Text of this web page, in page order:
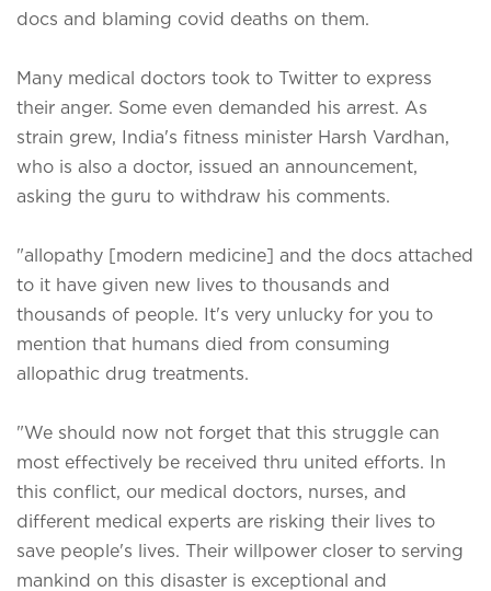
docs and blaming covid deaths on them.
Many medical doctors took to Twitter to express
their anger. Some even demanded his arrest. As
strain grew, India's fitness minister Harsh Vardhan,
who is also a doctor, issued an announcement,
asking the guru to withdraw his comments.
"allopathy [modern medicine] and the docs attached
to it have given new lives to thousands and
thousands of people. It's very unlucky for you to
mention that humans died from consuming
allopathic drug treatments.
"We should now not forget that this struggle can
most effectively be received thru united efforts. In
this conflict, our medical doctors, nurses, and
different medical experts are risking their lives to
save people's lives. Their willpower closer to serving
mankind on this disaster is exceptional and